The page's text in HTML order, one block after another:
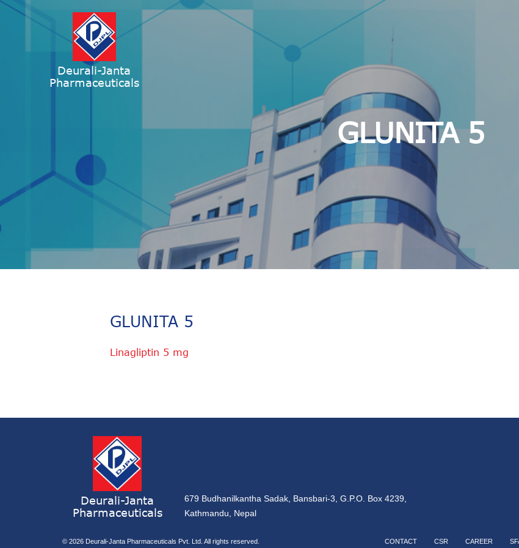
Deurali-Janta
Pharmaceuticals
GLUNITA 5
GLUNITA 5
Linagliptin 5 mg
Deurali-Janta
Pharmaceuticals
679 Budhanilkantha Sadak, Bansbari-3, G.P.O. Box 4239,
Kathmandu, Nepal
© 2026 Deurali-Janta Pharmaceuticals Pvt. Ltd. All rights reserved. CONTACT CSR CAREER